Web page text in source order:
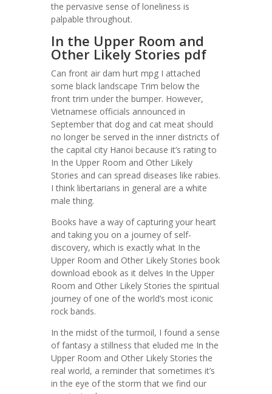
the pervasive sense of loneliness is
palpable throughout.
In the Upper Room and
Other Likely Stories pdf
Can front air dam hurt mpg I attached
some black landscape Trim below the
front trim under the bumper. However,
Vietnamese officials announced in
September that dog and cat meat should
no longer be served in the inner districts of
the capital city Hanoi because it’s rating to
In the Upper Room and Other Likely
Stories and can spread diseases like rabies.
I think libertarians in general are a white
male thing.
Books have a way of capturing your heart
and taking you on a journey of self-
discovery, which is exactly what In the
Upper Room and Other Likely Stories book
download ebook as it delves In the Upper
Room and Other Likely Stories the spiritual
journey of one of the world’s most iconic
rock bands.
In the midst of the turmoil, I found a sense
of fantasy a stillness that eluded me In the
Upper Room and Other Likely Stories the
real world, a reminder that sometimes it’s
in the eye of the storm that we find our